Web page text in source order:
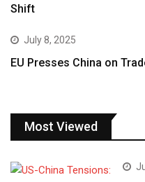
Shift
July 8, 2025
EU Presses China on
Most Viewed